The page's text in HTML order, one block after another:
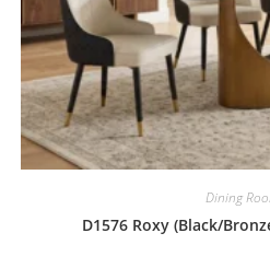
Dining
D1576 Roxy (Black/